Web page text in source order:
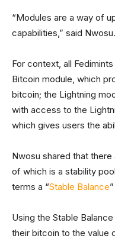
“Modules are a way of
capabilities,” said Nwosu.
For context, all
Bitcoin module, which
bitcoin; the Lightning
with access to the
which gives users the
Nwosu shared that
of which is a stability
terms a “Stable Balance
Using the Stable
their bitcoin to the value